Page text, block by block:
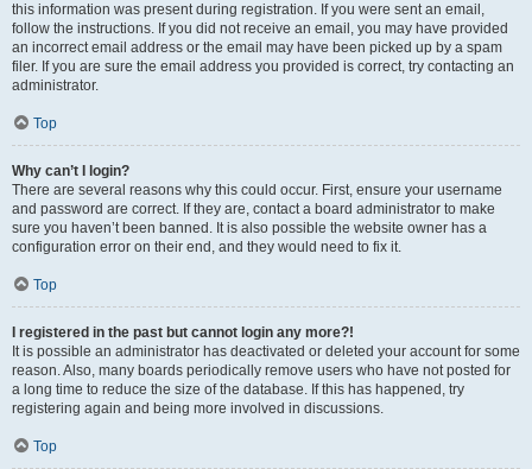
this information was present during registration. If you were sent an email,
follow the instructions. If you did not receive an email, you may have provided
an incorrect email address or the email may have been picked up by a spam
filer. If you are sure the email address you provided is correct, try contacting an
administrator.
Top
Why can’t I login?
There are several reasons why this could occur. First, ensure your username
and password are correct. If they are, contact a board administrator to make
sure you haven’t been banned. It is also possible the website owner has a
configuration error on their end, and they would need to fix it.
Top
I registered in the past but cannot login any more?!
It is possible an administrator has deactivated or deleted your account for some
reason. Also, many boards periodically remove users who have not posted for
a long time to reduce the size of the database. If this has happened, try
registering again and being more involved in discussions.
Top